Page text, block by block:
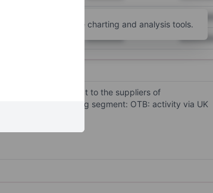
XXXXXXX XXXXXXX
an account for more charting and analysis tools.
to reach out to the suppliers of
into single opearting segment: OTB: activity via UK
Ireland.